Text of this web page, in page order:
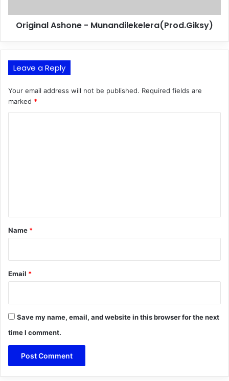
Original Ashone - Munandilekelera(Prod.Giksy)
Leave a Reply
Your email address will not be published. Required fields are
marked *
*
Name *
Email *
Save my name, email, and website in this browser for the next
time I comment.